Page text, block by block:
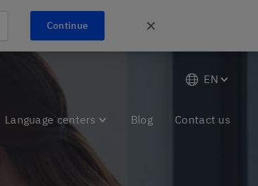
Continue ✕
EN
Language centers Blog Contact us